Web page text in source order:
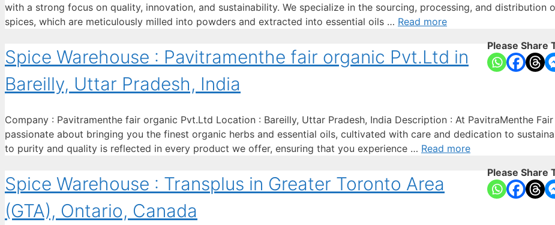
with a strong focus on quality, innovation, and sustainability. We specialize in the sourcing, processing, and distribution
spices, which are meticulously milled into powders and extracted into essential oils … Read more
Please Share
Spice Warehouse : Pavitramenthe fair organic Pvt.Ltd in
Bareilly, Uttar Pradesh, India
Company : Pavitramenthe fair organic Pvt.Ltd Location : Bareilly, Uttar Pradesh, India Description : At PavitraMenthe
passionate about bringing you the finest organic herbs and essential oils, cultivated with care and dedication to
to purity and quality is reflected in every product we offer, ensuring that you experience … Read more
Please Share
Spice Warehouse : Transplus in Greater Toronto Area
(GTA), Ontario, Canada